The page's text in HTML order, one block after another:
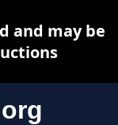
and may be